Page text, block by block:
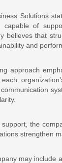
Solutions
capable of
believes that
and
approach
the
strengthen
may include